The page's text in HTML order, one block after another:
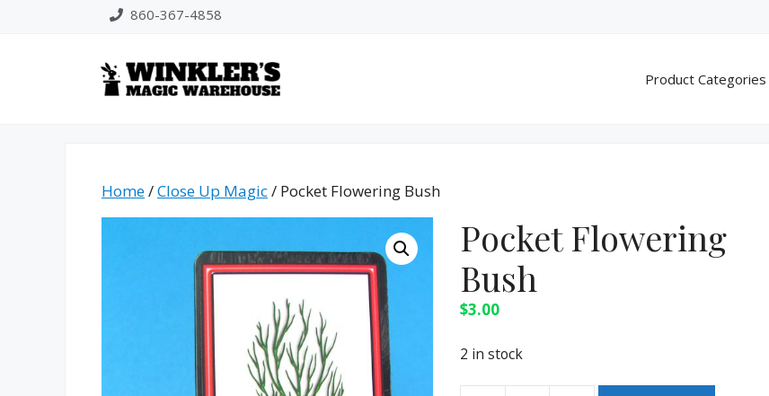
860-367-4858
Product Categories
Home/Close Up Magic/ Pocket Flowering Bush
Pocket Flowering
Bush
$3.00
2 in stock